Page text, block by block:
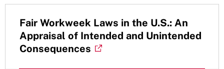
Fair Workweek Laws in the U.S.: An
Appraisal of Intended and Unintended
Consequences